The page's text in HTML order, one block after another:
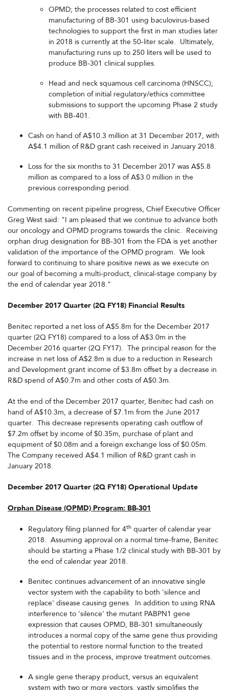
OPMD; the processes related to cost efficient
manufacturing of BB-301 using baculovirus-based
technologies to support the first in man studies later
in 2018 is currently at the 50-liter scale. Ultimately,
manufacturing runs up to 250 liters will be used to
produce BB-301 clinical supplies.
Head and neck squamous cell carcinoma (HNSCC);
completion of initial regulatory/ethics committee
submissions to support the upcoming Phase 2 study
with BB-401.
Cash on hand of A$10.3 million at 31 December 2017, with
A$4.1 million of R&D grant cash received in January 2018.
Loss for the six months to 31 December 2017 was A$5.8
million as compared to a loss of A$3.0 million in the
previous corresponding period.
Commenting on recent pipeline progress, Chief Executive Officer
Greg West said: "I am pleased that we continue to advance both
our oncology and OPMD programs towards the clinic. Receiving
orphan drug designation for BB-301 from the FDA is yet another
validation of the importance of the OPMD program. We look
forward to continuing to share positive news as we execute on
our goal of becoming a multi-product, clinical-stage company by
the end of calendar year 2018."
December 2017 Quarter (2Q FY18) Financial Results
Benitec reported a net loss of A$5.8m for the December 2017
quarter (2Q FY18) compared to a loss of A$3.0m in the
December 2016 quarter (2Q FY17). The principal reason for the
increase in net loss of A$2.8m is due to a reduction in Research
and Development grant income of $3.8m offset by a decrease in
R&D spend of A$0.7m and other costs of A$0.3m.
At the end of the December 2017 quarter, Benitec had cash on
hand of A$10.3m, a decrease of $7.1m from the June 2017
quarter. This decrease represents operating cash outflow of
$7.2m offset by income of $0.35m, purchase of plant and
equipment of $0.08m and a foreign exchange loss of $0.05m.
The Company received A$4.1 million of R&D grant cash in
January 2018.
December 2017 Quarter (2Q FY18) Operational Update
Orphan Disease (OPMD) Program: BB-301
Regulatory filing planned for 4th quarter of calendar year
2018. Assuming approval on a normal time-frame, Benitec
should be starting a Phase 1/2 clinical study with BB-301 by
the end of calendar year 2018.
Benitec continues advancement of an innovative single
vector system with the capability to both 'silence and
replace' disease causing genes. In addition to using RNA
interference to 'silence' the mutant PABPN1 gene
expression that causes OPMD, BB-301 simultaneously
introduces a normal copy of the same gene thus providing
the potential to restore normal function to the treated
tissues and in the process, improve treatment outcomes.
A single gene therapy product, versus an equivalent
system with two or more vectors, vastly simplifies the